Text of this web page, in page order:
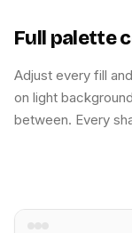
Full palette
Adjust every fill
on light
between. Every